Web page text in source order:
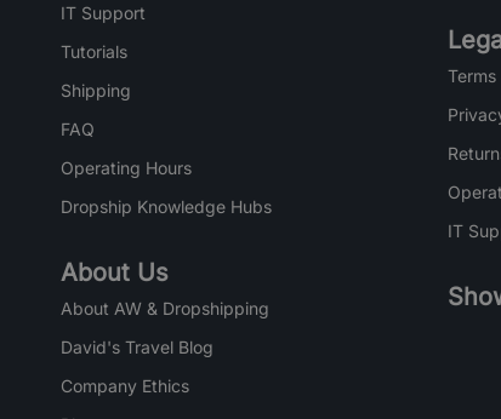
IT Support
Tutorials
Shipping
FAQ
Operating Hours
Dropship Knowledge Hubs
About Us
About AW & Dropshipping
David's Travel Blog
Company Ethics
IT